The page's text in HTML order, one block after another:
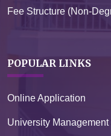
Fee Structure (Non-
POPULAR LINKS
Online Application
University